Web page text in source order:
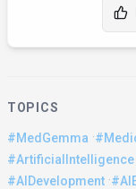
TOPICS
#MedGemma ·
#ArtificialIntelligence
#AIDevelopment ·